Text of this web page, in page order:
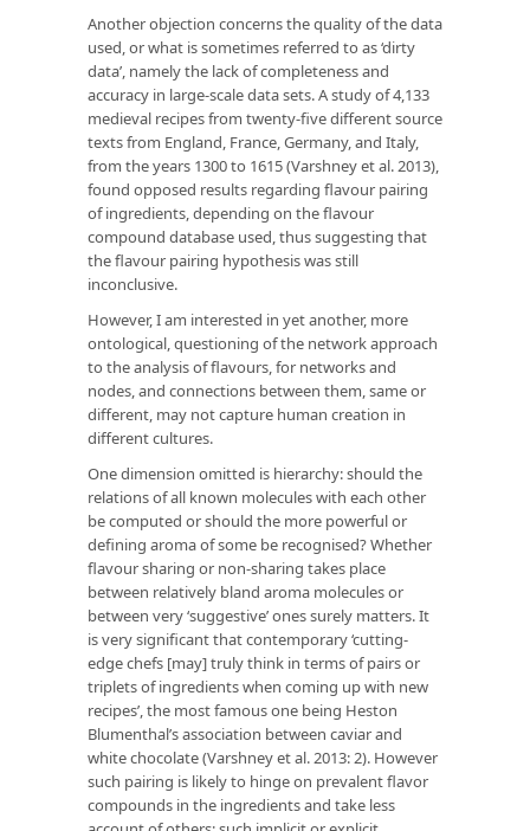
Another objection concerns the quality of the data
used, or what is sometimes referred to as ‘dirty
data’, namely the lack of completeness and
accuracy in large-scale data sets. A study of 4,133
medieval recipes from twenty-five different source
texts from England, France, Germany, and Italy,
from the years 1300 to 1615 (Varshney et al. 2013),
found opposed results regarding flavour pairing
of ingredients, depending on the flavour
compound database used, thus suggesting that
the flavour pairing hypothesis was still
inconclusive.
However, I am interested in yet another, more
ontological, questioning of the network approach
to the analysis of flavours, for networks and
nodes, and connections between them, same or
different, may not capture human creation in
different cultures.
One dimension omitted is hierarchy: should the
relations of all known molecules with each other
be computed or should the more powerful or
defining aroma of some be recognised? Whether
flavour sharing or non-sharing takes place
between relatively bland aroma molecules or
between very ‘suggestive’ ones surely matters. It
is very significant that contemporary ‘cutting-
edge chefs [may] truly think in terms of pairs or
triplets of ingredients when coming up with new
recipes’, the most famous one being Heston
Blumenthal’s association between caviar and
white chocolate (Varshney et al. 2013: 2). However
such pairing is likely to hinge on prevalent flavor
compounds in the ingredients and take less